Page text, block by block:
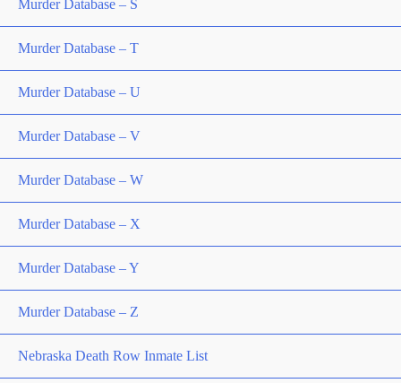
Murder Database – S
Murder Database – T
Murder Database – U
Murder Database – V
Murder Database – W
Murder Database – X
Murder Database – Y
Murder Database – Z
Nebraska Death Row Inmate List